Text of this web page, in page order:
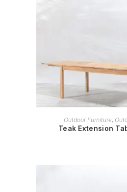
READ
Outdoor Furniture,
Teak Extension